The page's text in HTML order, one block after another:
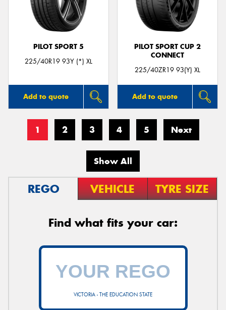
PILOT SPORT 5
225/40R19 93Y (*) XL
Add to quote
PILOT SPORT CUP 2
CONNECT
225/40ZR19 93(Y) XL
Add to quote
1 2 3 4 5 Next
Show All
REGO VEHICLE TYRE SIZE
Find what fits your car:
VICTORIA - THE EDUCATION STATE